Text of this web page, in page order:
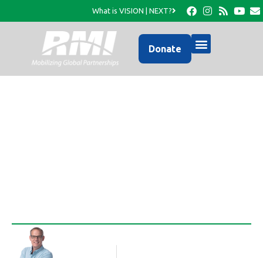
What is VISION | NEXT?
Donate